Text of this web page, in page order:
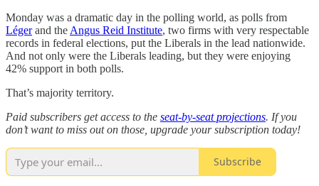
Monday was a dramatic day in the polling world, as polls from
Légerand the Angus Reid Institute, two firms with very respectable
records in federal elections, put the Liberals in the lead nationwide.
And not only were the Liberals leading, but they were enjoying
42% support in both polls.
That’s majority territory.
Paid subscribers get access to the seat-by-seat projections. If you
don’t want to miss out on those, upgrade your subscription today!
Subscribe